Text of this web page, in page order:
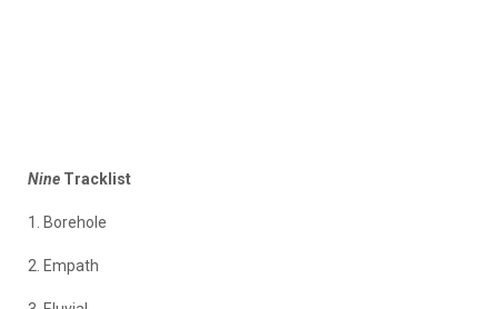
Nine Tracklist
1. Borehole
2. Empath